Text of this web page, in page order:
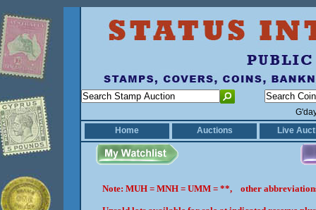
Home
Auctions Live
Note: MUH = MNH = UMM = **, other